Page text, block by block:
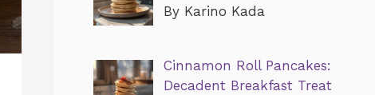
By Karino Kada
Cinnamon Roll Pancakes:
Decadent Breakfast Treat